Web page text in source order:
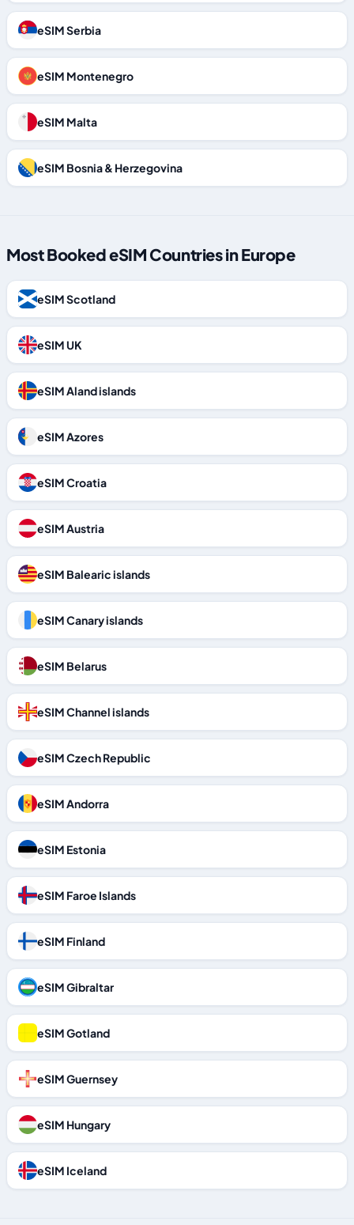
eSIM Serbia
eSIM Montenegro
eSIM Malta
eSIM Bosnia & Herzegovina
Most Booked eSIM Countries in Europe
eSIM Scotland
eSIM UK
eSIM Aland islands
eSIM Azores
eSIM Croatia
eSIM Austria
eSIM Balearic islands
eSIM Canary islands
eSIM Belarus
eSIM Channel islands
eSIM Czech Republic
eSIM Andorra
eSIM Estonia
eSIM Faroe Islands
eSIM Finland
eSIM Gibraltar
eSIM Gotland
eSIM Guernsey
eSIM Hungary
eSIM Iceland